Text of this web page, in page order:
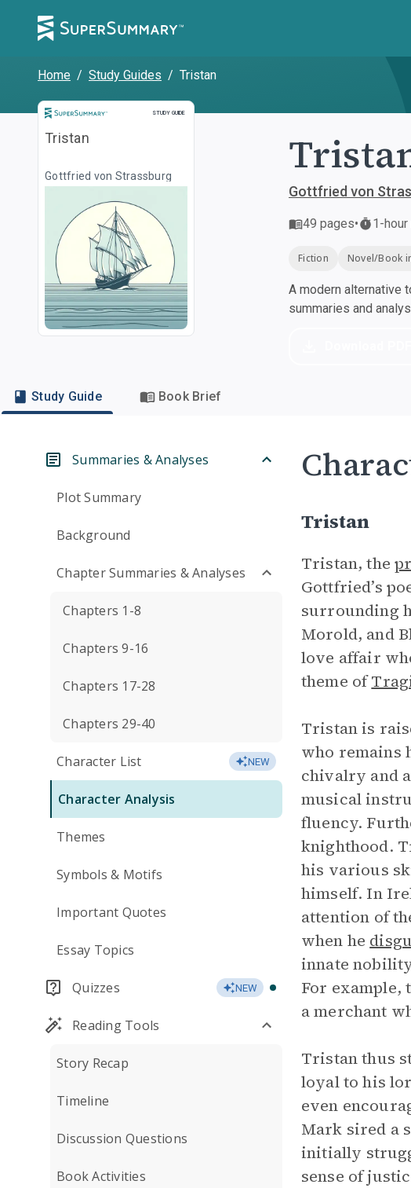
Home / Study Guides / Tristan
STUDY GUIDE
Study Guide
Tristan
Gottfried von Strassburg
Gottfried von
49 pages• 1-hour
Fiction Novel/Book
A modern alternative
summaries and
Study Guide Book Brief
Summaries & Analyses
Plot Summary
Background
Chapter Summaries & Analyses
Chapters 1-8
Chapters 9-16
Chapters 17-28
Chapters 29-40
Character List NEW
Character Analysis
Themes
Symbols & Motifs
Important Quotes
Essay Topics
Quizzes NEW
Reading Tools
Story Recap
Timeline
Discussion Questions
Book Activities
Tristan
Tristan, the
Gottfried’s
surrounding
Morold, and
love affair
theme of
Tristan is
who remains
chivalry and
musical
fluency.
knighthood.
his various
himself. In
attention of
when he
innate
For example,
a merchant
Tristan thus
loyal to his
even
Mark sired a
initially
sense of